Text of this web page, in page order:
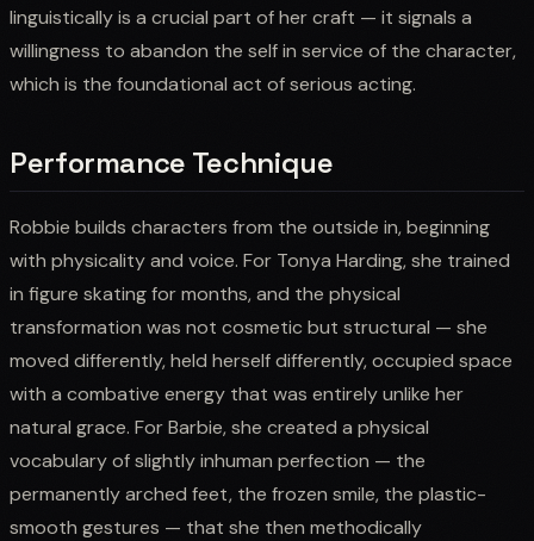
linguistically is a crucial part of her craft — it signals a
willingness to abandon the self in service of the character,
which is the foundational act of serious acting.
Performance Technique
Robbie builds characters from the outside in, beginning
with physicality and voice. For Tonya Harding, she trained
in figure skating for months, and the physical
transformation was not cosmetic but structural — she
moved differently, held herself differently, occupied space
with a combative energy that was entirely unlike her
natural grace. For Barbie, she created a physical
vocabulary of slightly inhuman perfection — the
permanently arched feet, the frozen smile, the plastic-
smooth gestures — that she then methodically